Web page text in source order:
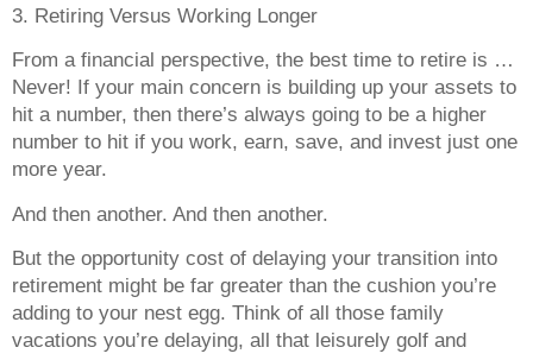
3. Retiring Versus Working Longer
From a financial perspective, the best time to retire is …
Never! If your main concern is building up your assets to
hit a number, then there’s always going to be a higher
number to hit if you work, earn, save, and invest just one
more year.
And then another. And then another.
But the opportunity cost of delaying your transition into
retirement might be far greater than the cushion you’re
adding to your nest egg. Think of all those family
vacations you’re delaying, all that leisurely golf and